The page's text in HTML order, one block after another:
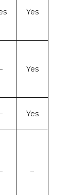
Yes
Yes
Yes
–